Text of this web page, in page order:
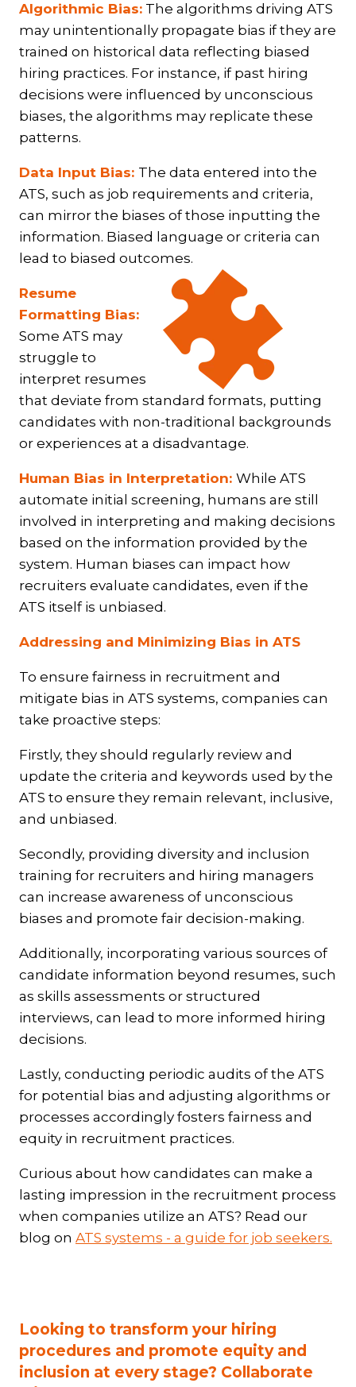
Algorithmic Bias: The algorithms driving ATS
may unintentionally propagate bias if they are
trained on historical data reflecting biased
hiring practices. For instance, if past hiring
decisions were influenced by unconscious
biases, the algorithms may replicate these
patterns.
Data Input Bias: The data entered into the
ATS, such as job requirements and criteria,
can mirror the biases of those inputting the
information. Biased language or criteria can
lead to biased outcomes.
Resume
Formatting Bias:
Some ATS may
struggle to
interpret resumes
that deviate from standard formats, putting
candidates with non-traditional backgrounds
or experiences at a disadvantage.
Human Bias in Interpretation: While ATS
automate initial screening, humans are still
involved in interpreting and making decisions
based on the information provided by the
system. Human biases can impact how
recruiters evaluate candidates, even if the
ATS itself is unbiased.
Addressing and Minimizing Bias in ATS
To ensure fairness in recruitment and
mitigate bias in ATS systems, companies can
take proactive steps:
Firstly, they should regularly review and
update the criteria and keywords used by the
ATS to ensure they remain relevant, inclusive,
and unbiased.
Secondly, providing diversity and inclusion
training for recruiters and hiring managers
can increase awareness of unconscious
biases and promote fair decision-making.
Additionally, incorporating various sources of
candidate information beyond resumes, such
as skills assessments or structured
interviews, can lead to more informed hiring
decisions.
Lastly, conducting periodic audits of the ATS
for potential bias and adjusting algorithms or
processes accordingly fosters fairness and
equity in recruitment practices.
Curious about how candidates can make a
lasting impression in the recruitment process
when companies utilize an ATS? Read our
blog on ATS systems - a guide for job seekers.
Looking to transform your hiring
procedures and promote equity and
inclusion at every stage? Collaborate